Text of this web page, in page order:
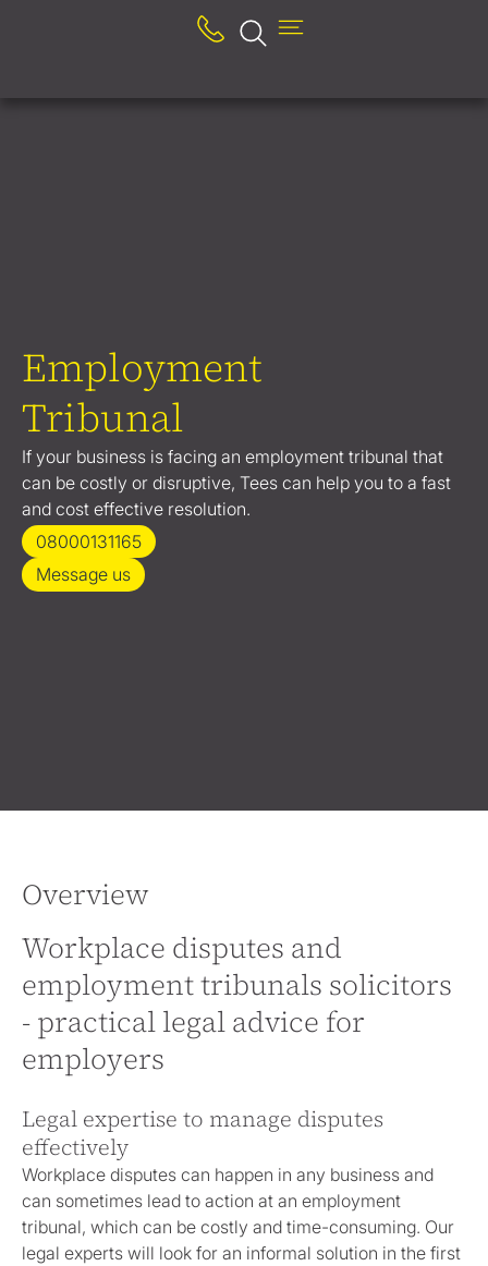
Employment
Tribunal
If your business is facing an employment tribunal that
can be costly or disruptive, Tees can help you to a fast
and cost effective resolution.
08000131165
Message us
Overview
Workplace disputes and
employment tribunals solicitors
- practical legal advice for
employers
Legal expertise to manage disputes
effectively
Workplace disputes can happen in any business and
can sometimes lead to action at an employment
tribunal, which can be costly and time-consuming. Our
legal experts will look for an informal solution in the first